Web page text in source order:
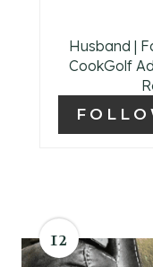
Husband |
CookGolf
12